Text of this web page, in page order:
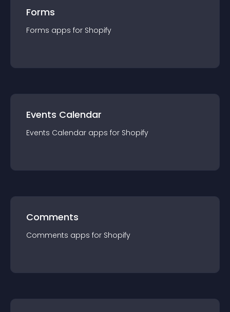
Forms
Forms apps for Shopify
Events Calendar
Events Calendar apps for Shopify
Comments
Comments apps for Shopify